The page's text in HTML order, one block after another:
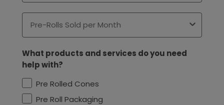
Pre-Rolls Sold per Month
What products and services do you need
help with?
Pre Rolled Cones
Pre Roll Packaging